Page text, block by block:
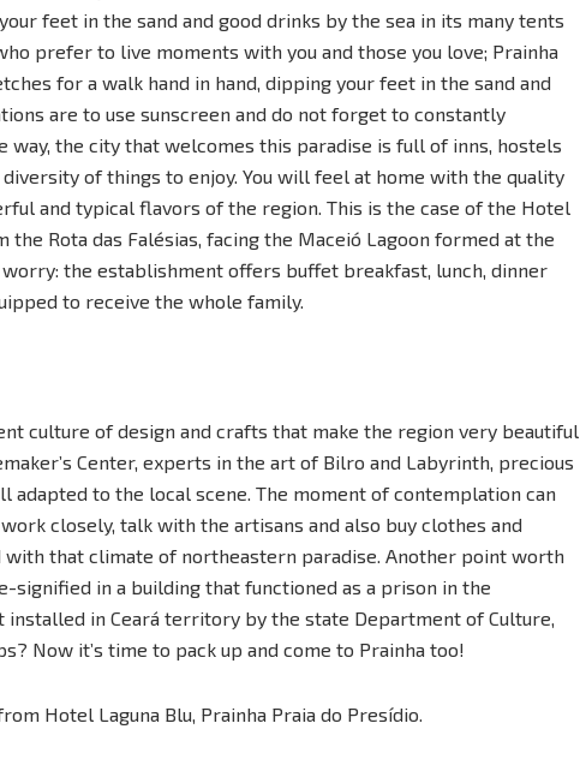
feet in the sand and good drinks by the sea in its many tents
prefer to live moments with you and those you love; Prainha
for a walk hand in hand, dipping your feet in the sand and
are to use sunscreen and do not forget to constantly
the city that welcomes this paradise is full of inns, hostels
of things to enjoy. You will feel at home with the quality
and typical flavors of the region. This is the case of the Hotel
Rota das Falésias, facing the Maceió Lagoon formed at the
the establishment offers buffet breakfast, lunch, dinner
to receive the whole family.
culture of design and crafts that make the region very beautiful
Center, experts in the art of Bilro and Labyrinth, precious
to the local scene. The moment of contemplation can
closely, talk with the artisans and also buy clothes and
that climate of northeastern paradise. Another point worth
signified in a building that functioned as a prison in the
in Ceará territory by the state Department of Culture,
Now it’s time to pack up and come to Prainha too!
Hotel Laguna Blu, Prainha Praia do Presídio.